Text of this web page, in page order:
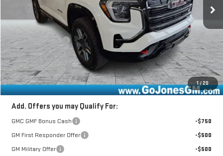
1 /20
Less
MSRP:
$43,840
GoJones Discount
-$1,753
Documentation Fee
+$490
Online Registration
+$25
Sale Price
$42,602
Add. Offers you may Qualify For:
GMC GMF Bonus Cash
-$750
GM First Responder Offer
-$500
GM Military Offer
-$500